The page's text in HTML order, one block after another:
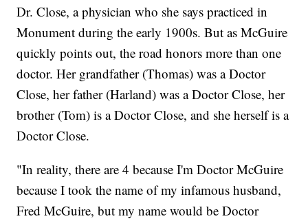
Dr. Close, a physician who she says practiced in
Monument during the early 1900s. But as McGuire
quickly points out, the road honors more than one
doctor. Her grandfather (Thomas) was a Doctor
Close, her father (Harland) was a Doctor Close, her
brother (Tom) is a Doctor Close, and she herself is a
Doctor Close.
"In reality, there are 4 because I'm Doctor McGuire
because I took the name of my infamous husband,
Fred McGuire, but my name would be Doctor